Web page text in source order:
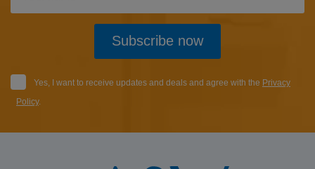
Subscribe now
Yes, I want to receive updates and deals and agree with the Privacy
Policy.